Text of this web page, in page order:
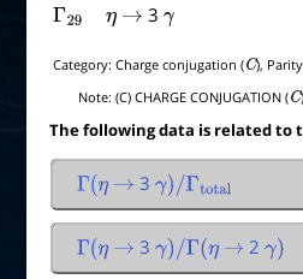
Γ29 η → 3 γ
Category:Charge conjugation (C),
Note:(C) CHARGE CONJUGATION (C
The following data is related to
Γ(η → 3γ)/Γtotal
Γ(η → 3γ)/Γ(η → 2γ)